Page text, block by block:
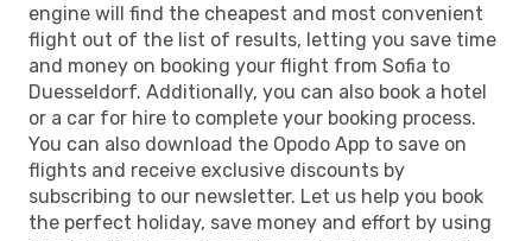
engine will find the cheapest and most convenient
flight out of the list of results, letting you save time
and money on booking your flight from Sofia to
Duesseldorf. Additionally, you can also book a hotel
or a car for hire to complete your booking process.
You can also download the Opodo App to save on
flights and receive exclusive discounts by
subscribing to our newsletter. Let us help you book
the perfect holiday, save money and effort by using